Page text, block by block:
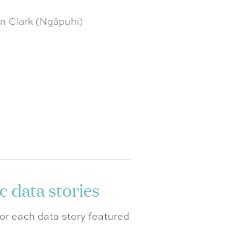
Clark (Ngāpuhi)
data stories
each data story featured